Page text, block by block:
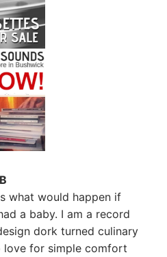
what would happen if
a baby. I am a record
dork turned culinary
love for simple comfort